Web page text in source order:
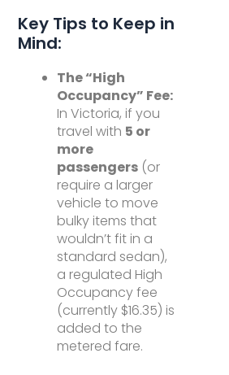
Key Tips to Keep in
Mind:
The “High
Occupancy” Fee:
In Victoria, if you
travel with 5 or
more
passengers (or
require a larger
vehicle to move
bulky items that
wouldn’t fit in a
standard sedan),
a regulated High
Occupancy fee
(currently $16.35) is
added to the
metered fare.